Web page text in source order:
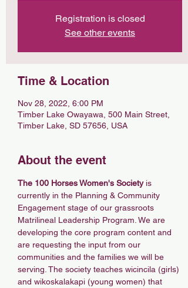
Registration is closed
See other events
Time & Location
Nov 28, 2022, 6:00 PM
Timber Lake Owayawa, 500 Main Street,
Timber Lake, SD 57656, USA
About the event
The 100 Horses Women's Society is
currently in the Planning & Community
Engagement stage of our grassroots
Matrilineal Leadership Program. We are
developing the core program content and
are requesting the input from our
communities and the families we will be
serving. The society teaches wicincila (girls)
and wikoskalakapi (young women) that